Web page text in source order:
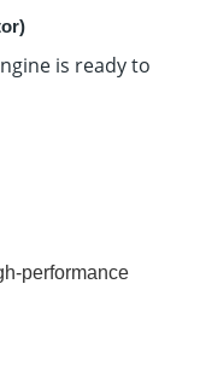
is ready to
performance